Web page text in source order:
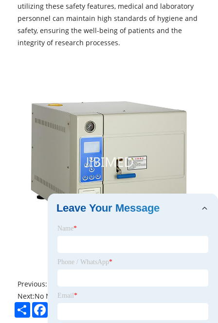
utilizing these safety features, medical and laboratory
personnel can maintain high standards of hygiene and
safety, ensuring the well-being of patients and the
integrity of research processes.
Previous:
Next:No News
ShareFacebook
Leave Your Message
Name*
Phone / WhatsApp*
Email *